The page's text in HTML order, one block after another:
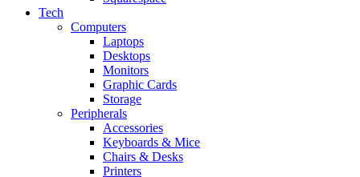
Tech
Computers
Laptops
Desktops
Monitors
Graphic Cards
Storage
Peripherals
Accessories
Keyboards & Mice
Chairs & Desks
Printers